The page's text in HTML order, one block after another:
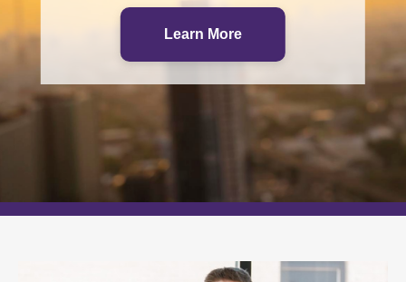
Which path is right for you?